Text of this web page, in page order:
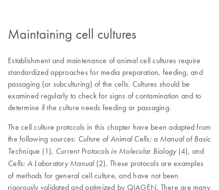
Maintaining cell cultures
Establishment and maintenance of animal cell cultures require
standardized approaches for media preparation, feeding, and
passaging (or subculturing) of the cells. Cultures should be
examined regularly to check for signs of contamination and to
determine if the culture needs feeding or passaging.
The cell culture protocols in this chapter have been adapted from
the following sources: Culture of Animal Cells; a Manual of Basic
Technique (1), Current Protocols in Molecular Biology(4), and
Cells: A Laboratory Manual(2). These protocols are examples
of methods for general cell culture, and have not been
rigorously validated and optimized by QIAGEN. There are many